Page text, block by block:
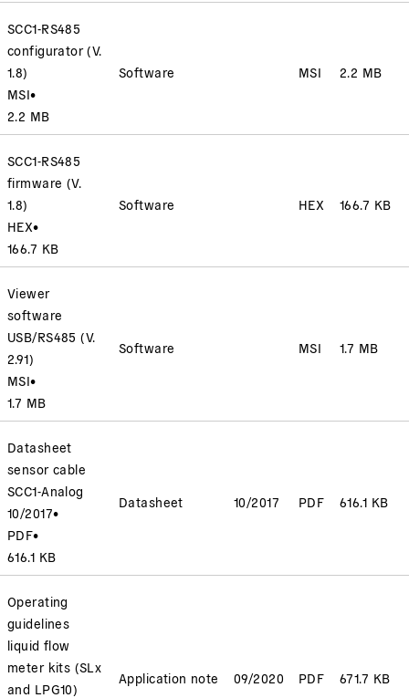
SCC1-RS485
configurator (V.
1.8)
MSI•
2.2 MB
Software MSI 2.2 MB
SCC1-RS485
firmware (V.
1.8)
HEX•
166.7 KB
Software HEX 166.7 KB
Viewer
software
USB/RS485 (V.
2.91)
MSI•
1.7 MB
Software MSI 1.7 MB
Datasheet
sensor cable
SCC1-Analog
10/2017•
PDF•
616.1 KB
Datasheet 10/2017 PDF 616.1 KB
Operating
guidelines
liquid flow
meter kits (SLx
and LPG10)
Application note 09/2020 PDF 671.7 KB